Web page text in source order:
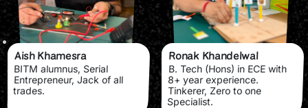
Aish Khamesra
BITM alumnus, Serial
Entrepreneur, Jack of all
trades.
Ronak Khandelwal
B. Tech (Hons) in ECE with
8+ year experience.
Tinkerer, Zero to one
Specialist.